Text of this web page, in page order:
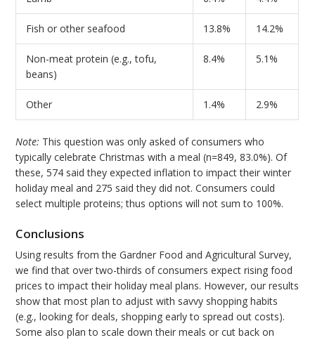
Fish or other seafood 13.8% 14.2%
Non-meat protein (e.g., tofu,
beans)
8.4% 5.1%
Other 1.4% 2.9%
Note: This question was only asked of consumers who
typically celebrate Christmas with a meal (n=849, 83.0%). Of
these, 574 said they expected inflation to impact their winter
holiday meal and 275 said they did not. Consumers could
select multiple proteins; thus options will not sum to 100%.
Conclusions
Using results from the Gardner Food and Agricultural Survey,
we find that over two-thirds of consumers expect rising food
prices to impact their holiday meal plans. However, our results
show that most plan to adjust with savvy shopping habits
(e.g., looking for deals, shopping early to spread out costs).
Some also plan to scale down their meals or cut back on